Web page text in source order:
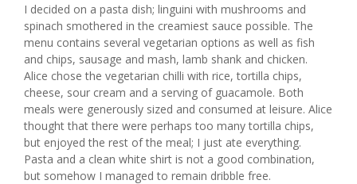
I decided on a pasta dish; linguini with mushrooms and
spinach smothered in the creamiest sauce possible. The
menu contains several vegetarian options as well as fish
and chips, sausage and mash, lamb shank and chicken.
Alice chose the vegetarian chilli with rice, tortilla chips,
cheese, sour cream and a serving of guacamole. Both
meals were generously sized and consumed at leisure. Alice
thought that there were perhaps too many tortilla chips,
but enjoyed the rest of the meal; I just ate everything.
Pasta and a clean white shirt is not a good combination,
but somehow I managed to remain dribble free.